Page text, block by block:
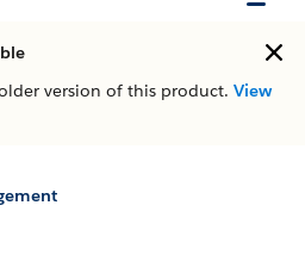
version of this product. View